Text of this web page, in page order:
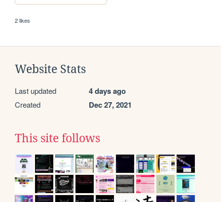
2 likes
Website Stats
Last updated 4 days ago
Created Dec 27, 2021
This site follows